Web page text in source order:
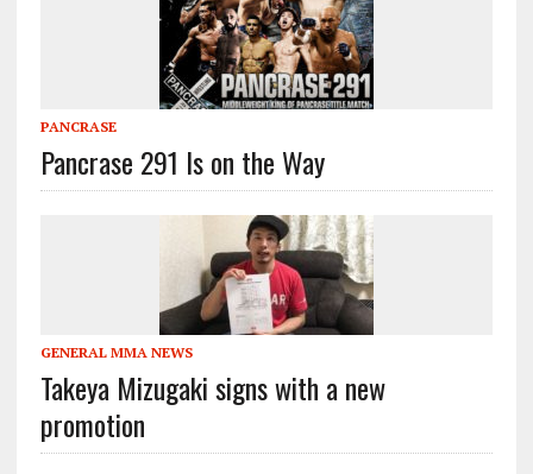
PANCRASE
Pancrase 291 Is on the Way
GENERAL MMA NEWS
Takeya Mizugaki signs with a new
promotion